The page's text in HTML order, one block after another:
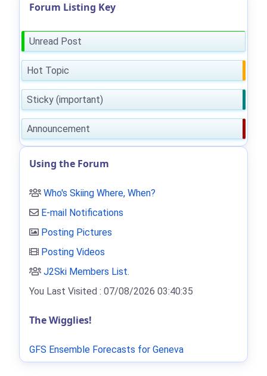
Forum Listing Key
Unread Post
Hot Topic
Sticky (important)
Announcement
Using the Forum
Who's Skiing Where, When?
E-mail Notifications
Posting Pictures
Posting Videos
J2Ski Members List.
You Last Visited : 07/08/2026 03:40:35
The Wigglies!
GFS Ensemble Forecasts for Geneva